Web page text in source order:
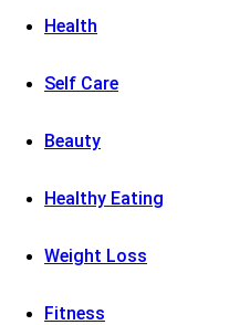
Health
Self Care
Beauty
Healthy Eating
Weight Loss
Fitness